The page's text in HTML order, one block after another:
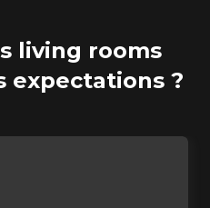
living rooms
expectations ?